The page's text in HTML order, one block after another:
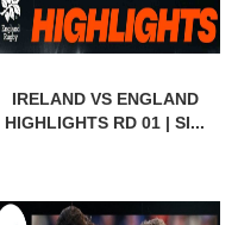
IRELAND VS ENGLAND
HIGHLIGHTS RD 01 | SI...